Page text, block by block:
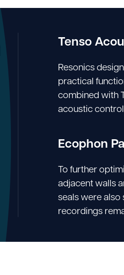
Tenso
Resonics
practical
combined with
acoustic
Ecophon
To further
adjacent walls
seals were
recordings